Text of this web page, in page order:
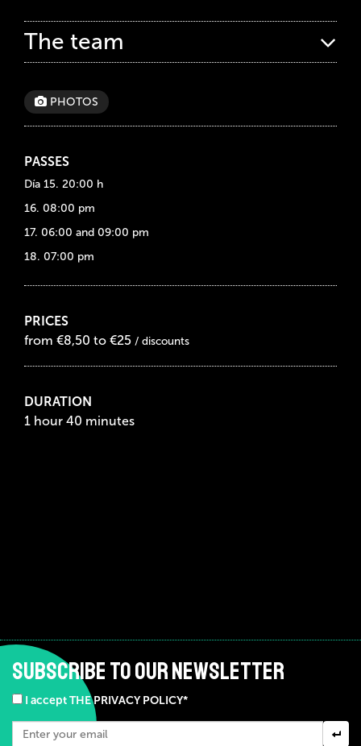
The team
PHOTOS
PASSES
Día 15. 20:00 h
16. 08:00 pm
17. 06:00 and 09:00 pm
18. 07:00 pm
PRICES
from €8,50 to €25 / discounts
DURATION
1 hour 40 minutes
SUBSCRIBE TO OUR NEWSLETTER
I accept THE PRIVACY POLICY*